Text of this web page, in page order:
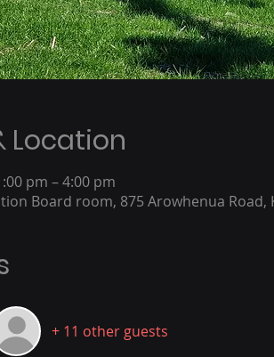
Location
pm – 4:00 pm
Board room, 875 Arowhenua Road,
+ 11 other guests